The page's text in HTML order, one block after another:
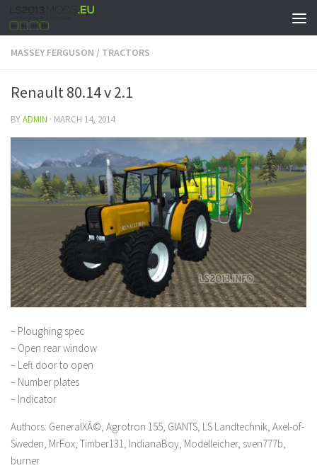
MASSEY FERGUSON / TRACTORS
Renault 80.14 v 2.1
BYADMIN · MARCH 14, 2014
– Ploughing spec
– Open rear window
– Left door to open
– Number plates
– Indicator
Authors: GeneralXÂ©, Agrotron 155, GIANTS, LS Landtechnik, Axel-of-
Sweden, MrFox, Timber131, IndianaBoy, Modelleicher, sven777b,
burner